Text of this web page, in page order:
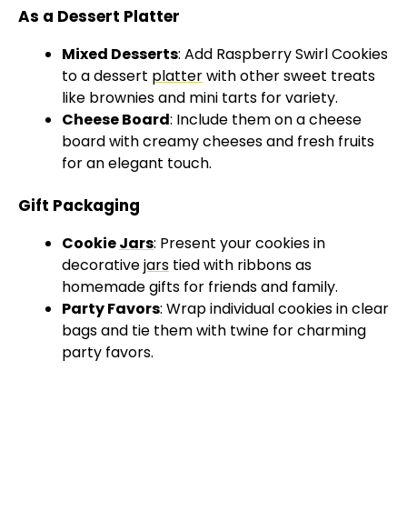
As a Dessert Platter
Mixed Desserts: Add Raspberry Swirl Cookies
to a dessert platterwith other sweet treats
like brownies and mini tarts for variety.
Cheese Board: Include them on a cheese
board with creamy cheeses and fresh fruits
for an elegant touch.
Gift Packaging
CookieJars: Present your cookies in
decorativejars tied with ribbons as
homemade gifts for friends and family.
Party Favors: Wrap individual cookies in clear
bags and tie them with twine for charming
party favors.